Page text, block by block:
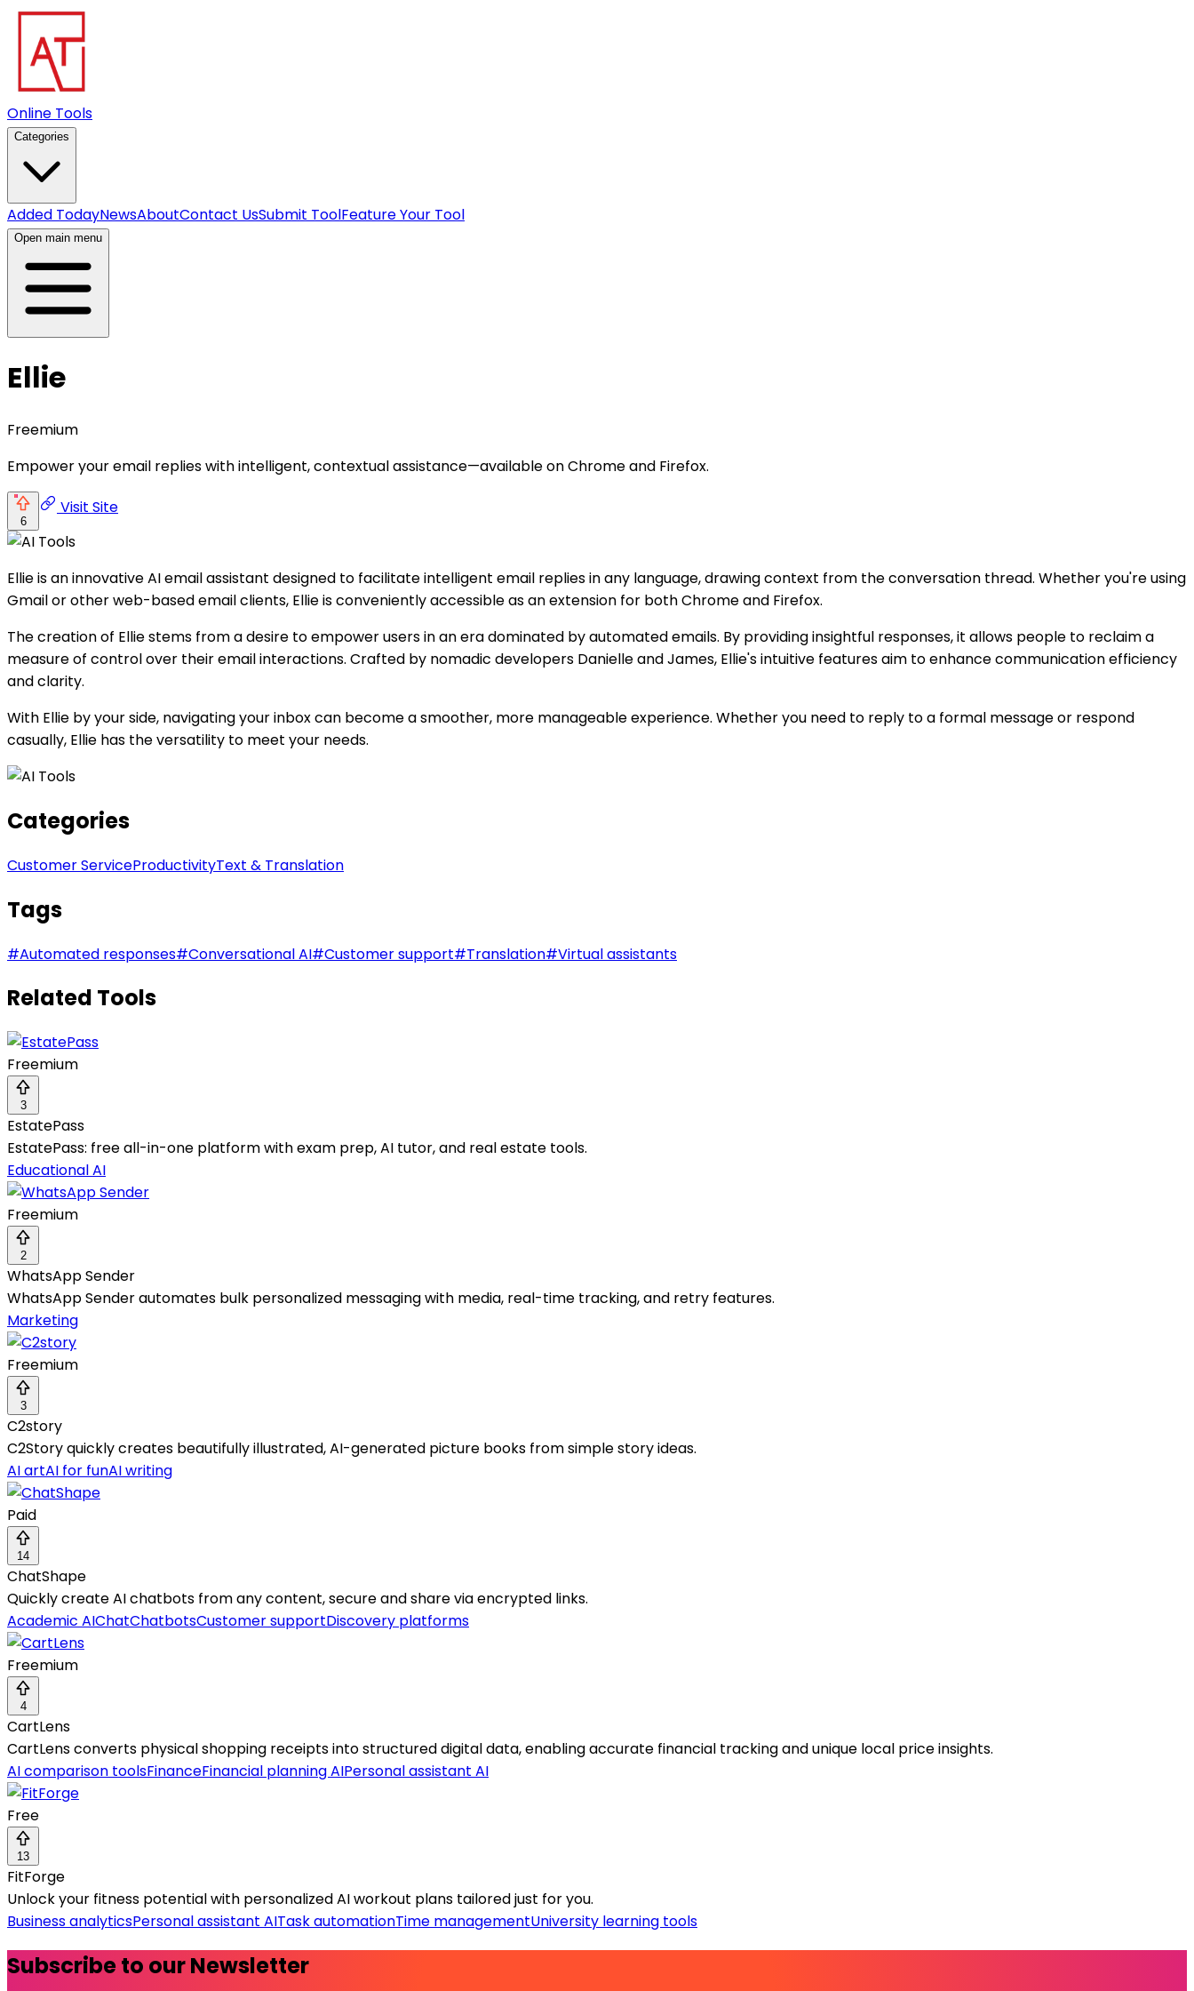
Online Tools
Categories
Added TodayNewsAboutContact UsSubmit ToolFeature Your Tool
Open main menu
Ellie
Freemium
Empower your email replies with intelligent, contextual assistance—available on Chrome and Firefox.
6
Visit Site
Ellie is an innovative AI email assistant designed to facilitate intelligent email replies in any language, drawing context from the conversation thread. Whether you're using
Gmail or other web-based email clients, Ellie is conveniently accessible as an extension for both Chrome and Firefox.
The creation of Ellie stems from a desire to empower users in an era dominated by automated emails. By providing insightful responses, it allows people to reclaim a
measure of control over their email interactions. Crafted by nomadic developers Danielle and James, Ellie's intuitive features aim to enhance communication efficiency
and clarity.
With Ellie by your side, navigating your inbox can become a smoother, more manageable experience. Whether you need to reply to a formal message or respond
casually, Ellie has the versatility to meet your needs.
Categories
Customer ServiceProductivityText & Translation
Tags
#Automated responses#Conversational AI#Customer support#Translation#Virtual assistants
Related Tools
Freemium
3
EstatePass
EstatePass: free all-in-one platform with exam prep, AI tutor, and real estate tools.
Educational AI
Freemium
2
WhatsApp Sender
WhatsApp Sender automates bulk personalized messaging with media, real-time tracking, and retry features.
Marketing
Freemium
3
C2story
C2Story quickly creates beautifully illustrated, AI-generated picture books from simple story ideas.
AI artAI for funAI writing
Paid
14
ChatShape
Quickly create AI chatbots from any content, secure and share via encrypted links.
Academic AIChatChatbotsCustomer supportDiscovery platforms
Freemium
4
CartLens
CartLens converts physical shopping receipts into structured digital data, enabling accurate financial tracking and unique local price insights.
AI comparison toolsFinanceFinancial planning AIPersonal assistant AI
Free
13
FitForge
Unlock your fitness potential with personalized AI workout plans tailored just for you.
Business analyticsPersonal assistant AITask automationTime managementUniversity learning tools
Subscribe to our Newsletter